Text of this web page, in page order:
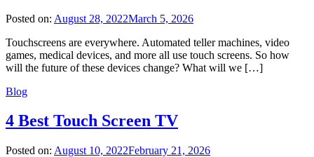
Posted on: August 28, 2022March 5, 2026
Touchscreens are everywhere. Automated teller machines, video
games, medical devices, and more all use touch screens. So how
will the future of these devices change? What will we […]
Blog
4 Best Touch Screen TV
Posted on: August 10, 2022February 21, 2026